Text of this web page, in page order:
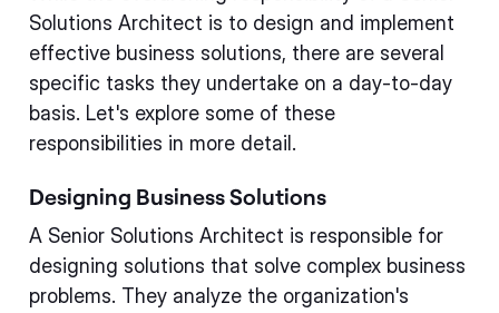
Solutions Architect is to design and implement
effective business solutions, there are several
specific tasks they undertake on a day-to-day
basis. Let's explore some of these
responsibilities in more detail.
Designing Business Solutions
A Senior Solutions Architect is responsible for
designing solutions that solve complex business
problems. They analyze the organization's